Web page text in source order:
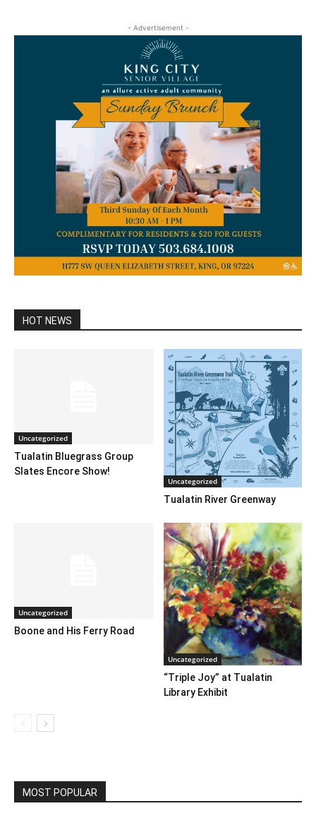
- Advertisement -
HOT NEWS
Uncategorized
Tualatin Bluegrass Group
Slates Encore Show!
Uncategorized
Tualatin River Greenway
Uncategorized
Boone and His Ferry Road
Uncategorized
“Triple Joy” at Tualatin
Library Exhibit
MOST POPULAR